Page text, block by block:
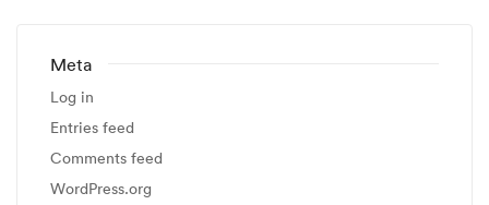
Meta
Log in
Entries feed
Comments feed
WordPress.org